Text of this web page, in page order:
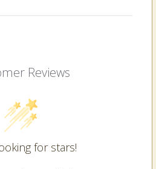
Reviews
for stars!